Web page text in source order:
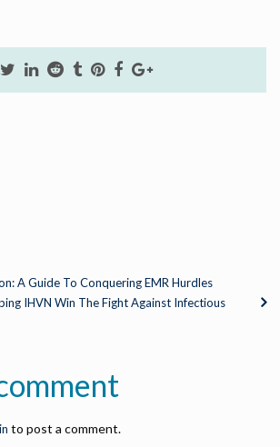
A Guide To Conquering EMR Hurdles
IHVN Win The Fight Against Infectious
to post a comment.